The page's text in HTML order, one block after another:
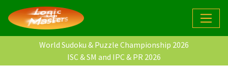
World Sudoku & Puzzle Championship 2026
ISC & SM and IPC & PR 2026